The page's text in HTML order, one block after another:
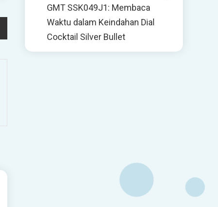
GMT SSK049J1: Membaca
Waktu dalam Keindahan Dial
Cocktail Silver Bullet